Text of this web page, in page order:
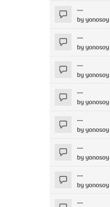
...
byyonosoy
...
byyonosoy
...
byyonosoy
...
byyonosoy
...
byyonosoy
...
byyonosoy
...
byyonosoy
...